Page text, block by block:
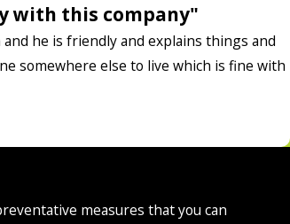
with this company"
and he is friendly and explains things and
somewhere else to live which is fine with
measures that you can